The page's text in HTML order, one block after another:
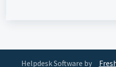
Helpdesk Software by